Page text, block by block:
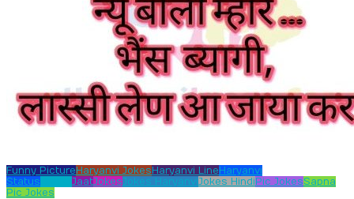
Funny PictureHaryanvi JokesHaryanvi LineHaryanvi
Status
JaatJokesJokes HaryanviJokes HindiPic JokesSapna
Pic Jokes